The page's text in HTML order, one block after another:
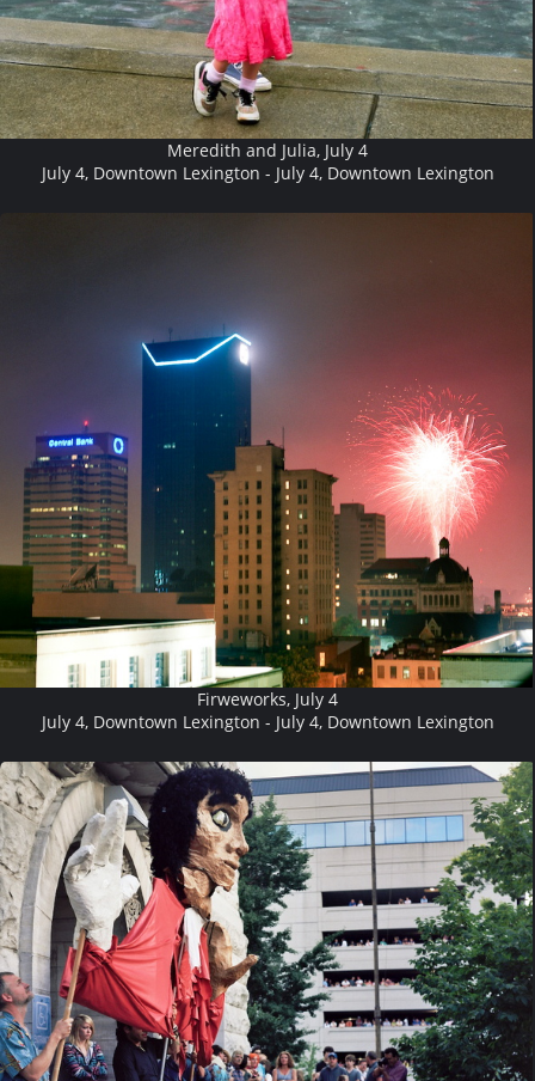
Meredith and Julia, July 4
July 4, Downtown Lexington - July 4, Downtown Lexington
Firweworks, July 4
July 4, Downtown Lexington - July 4, Downtown Lexington